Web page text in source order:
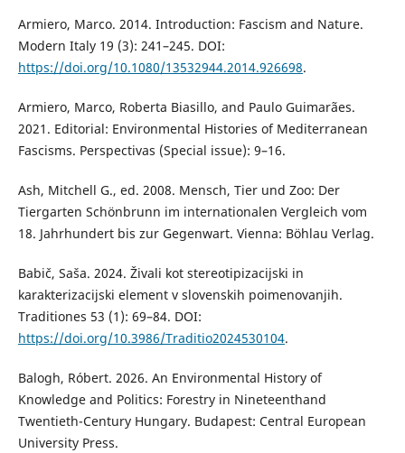
Armiero, Marco. 2014. Introduction: Fascism and Nature.
Modern Italy 19 (3): 241–245. DOI:
https://doi.org/10.1080/13532944.2014.926698.
Armiero, Marco, Roberta Biasillo, and Paulo Guimarães.
2021. Editorial: Environmental Histories of Mediterranean
Fascisms. Perspectivas (Special issue): 9–16.
Ash, Mitchell G., ed. 2008. Mensch, Tier und Zoo: Der
Tiergarten Schönbrunn im internationalen Vergleich vom
18. Jahrhundert bis zur Gegenwart. Vienna: Böhlau Verlag.
Babič, Saša. 2024. Živali kot stereotipizacijski in
karakterizacijski element v slovenskih poimenovanjih.
Traditiones 53 (1): 69–84. DOI:
https://doi.org/10.3986/Traditio2024530104.
Balogh, Róbert. 2026. An Environmental History of
Knowledge and Politics: Forestry in Nineteenthand
Twentieth-Century Hungary. Budapest: Central European
University Press.